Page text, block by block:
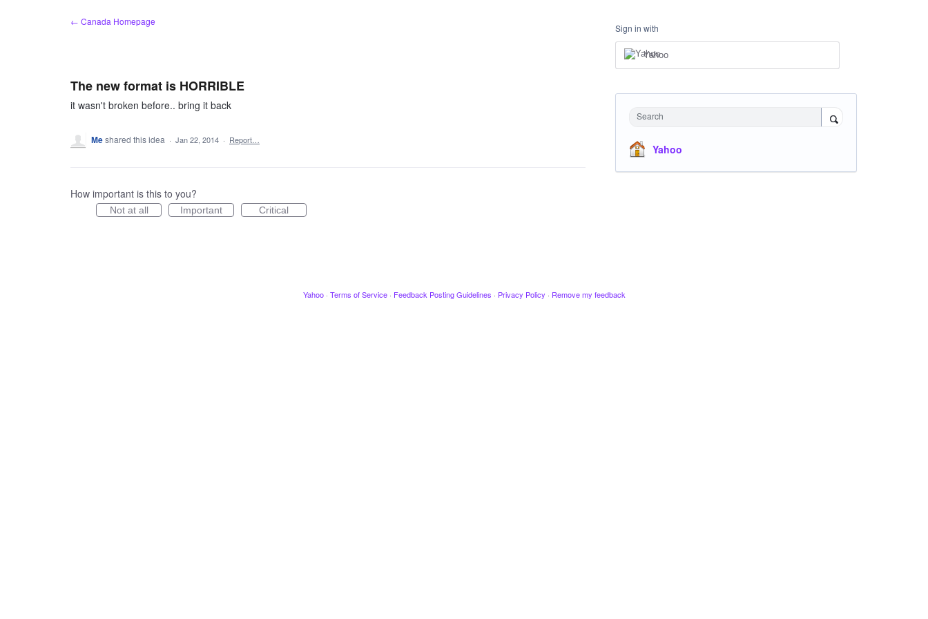
← Canada Homepage
The new format is HORRIBLE
it wasn't broken before.. bring it back
Meshared this idea · Jan 22, 2014 · Report…
How important is this to you?
Not at all Important Critical
Sign in with
Yahoo
Search
Yahoo
Yahoo · Terms of Service · Feedback Posting Guidelines · Privacy Policy · Remove my feedback